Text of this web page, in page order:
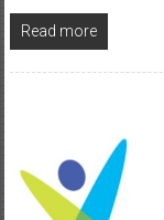
Read more